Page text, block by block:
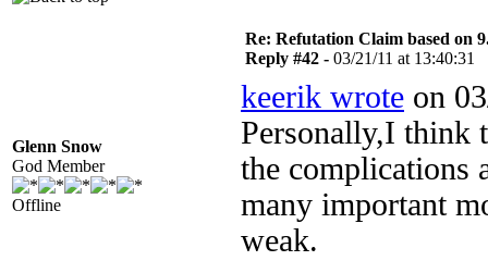
Glenn Snow
God Member
Offline
Re: Refutation Claim based on
Reply #42 - 03/21/11 at 13:40:31
keerik wrote on
Personally,I think
the complications
many important
weak.